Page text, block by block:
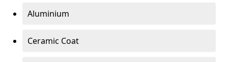
Aluminium
Ceramic Coat